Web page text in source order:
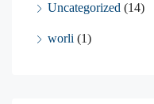
Uncategorized (14)
worli (1)